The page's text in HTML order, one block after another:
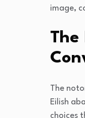
image,
The
The
Eilish
choices